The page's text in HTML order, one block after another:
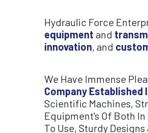
Hydraulic Force
equipment and
innovation, and
We Have Immense
Company Established
Scientific Machines,
Equipment's Of Both
To Use, Sturdy